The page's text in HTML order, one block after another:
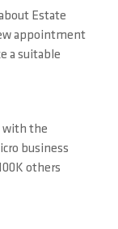
Estate
appointment
a suitable
with the
business
others